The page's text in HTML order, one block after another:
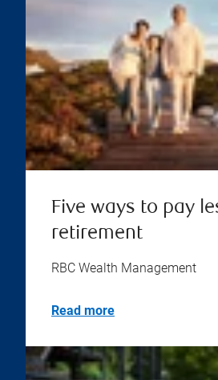
Five ways to pay
retirement
RBC Wealth Management
Read more